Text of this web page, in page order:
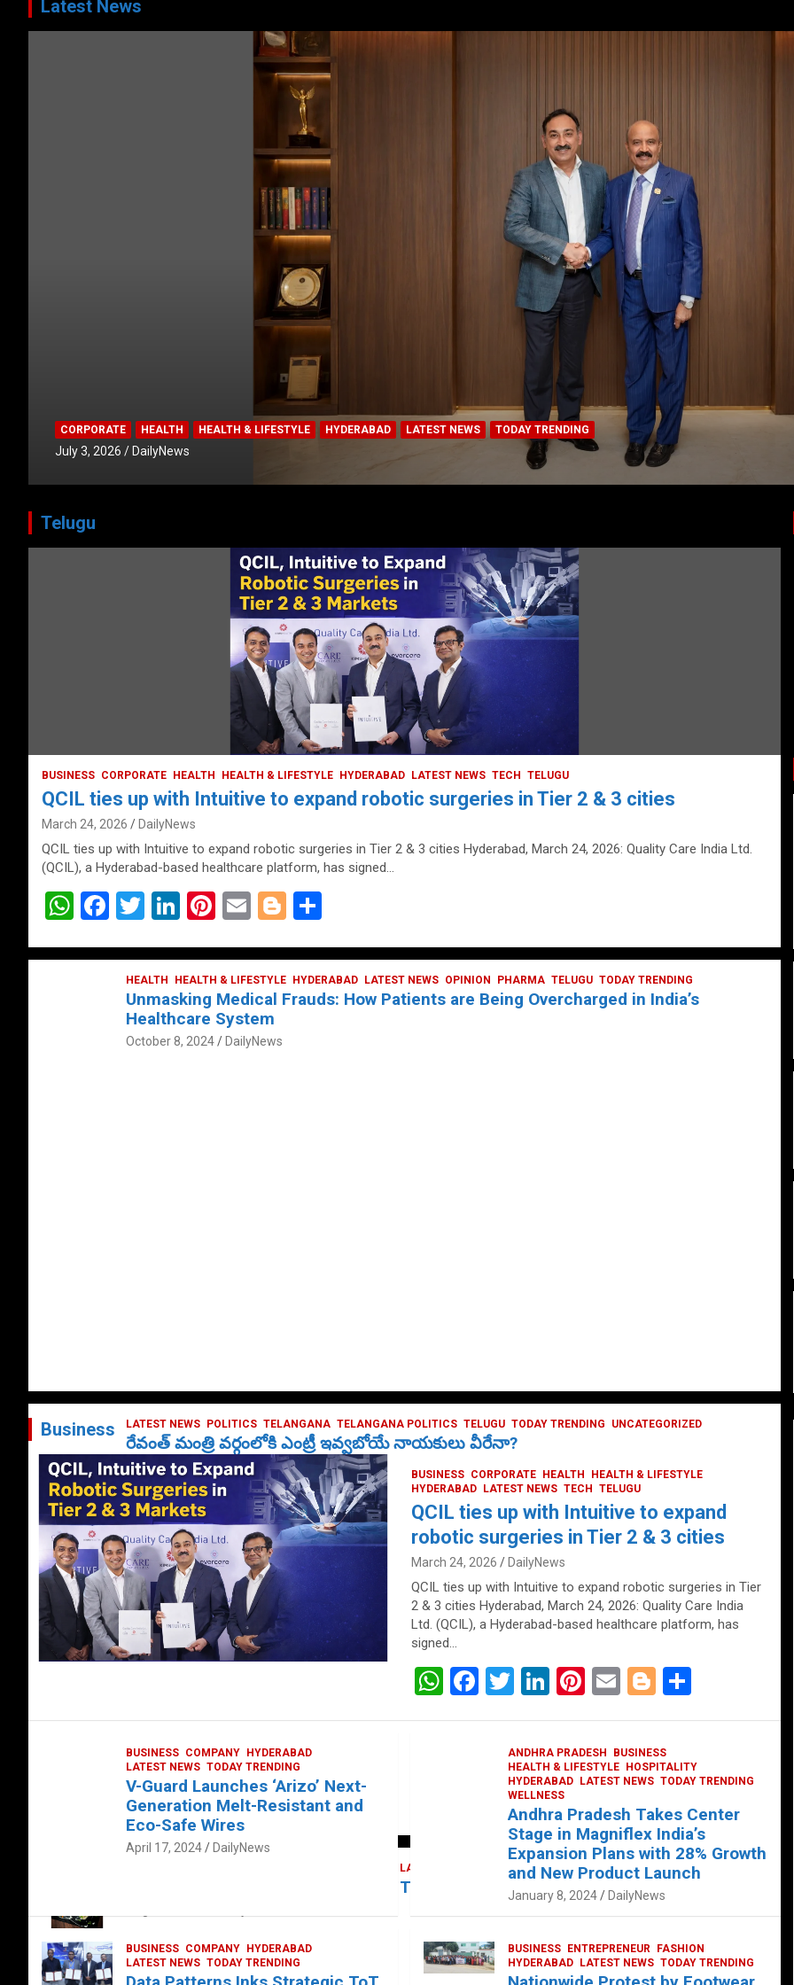
Latest News
CORPORATE HEALTH HEALTH & LIFESTYLE HYDERABAD LATEST NEWS TODAY TRENDING
July 3, 2026 DailyNews
Telugu
BUSINESS CORPORATE HEALTH HEALTH & LIFESTYLE HYDERABAD LATEST NEWS TECH TELUGU
QCIL ties up with Intuitive to expand robotic surgeries in Tier 2 & 3 cities
March 24, 2026 DailyNews
QCIL ties up with Intuitive to expand robotic surgeries in Tier 2 & 3 cities Hyderabad, March 24, 2026: Quality Care India Ltd.
(QCIL), a Hyderabad-based healthcare platform, has signed…
W
at
F
ce
T
tt
er
Li
ke
dI
n
Pi
er
es
t
E
ail
Bl
g
g
ar
e
HEALTH HEALTH & LIFESTYLE HYDERABAD LATEST NEWS OPINION PHARMA TELUGU TODAY TRENDING
Unmasking Medical Frauds: How Patients are Being Overcharged in India’s
Healthcare System
October 8, 2024 DailyNews
LATEST NEWS POLITICS TELANGANA TELANGANA POLITICS TELUGU TODAY TRENDING UNCATEGORIZED
రేవంత్ మంత్రి వర్గంలోకి ఎంట్రీ ఇవ్వబోయే నాయకులు వీరేనా?
October 1, 2024 DailyNews
LATEST NEWS TELUGU TODAY TRENDING
The Exquisite “Classic Mushroom” Takes Center Stage at Platform 65
Business
BUSINESS CORPORATE HEALTH
HEALTH & LIFESTYLE
HYDERABAD LATEST NEWS TECH TELUGU
QCIL ties up with Intuitive to expand
robotic surgeries in Tier 2 & 3 cities
March 24, 2026 DailyNews
QCIL ties up with Intuitive to expand robotic surgeries in Tier
2 & 3 cities Hyderabad, March 24, 2026: Quality Care India
Ltd. (QCIL), a Hyderabad-based healthcare platform, has
signed…
W F
T
er
Li
dI
n
Pi
es
t
E
Bl
g
er
e
BUSINESS COMPANY HYDERABAD
LATEST NEWS TODAY TRENDING
V-Guard Launches ‘Arizo’ Next-
Generation Melt-Resistant and
Eco-Safe Wires
April 17, 2024 DailyNews
ANDHRA PRADESH
BUSINESS
HEALTH & LIFESTYLE HOSPITALITY
HYDERABAD LATEST NEWS TODAY TRENDING
WELLNESS
Andhra Pradesh Takes Center
Stage in Magniflex India’s
Expansion Plans with 28% Growth
and New Product Launch
January 8, 2024 DailyNews
BUSINESS COMPANY HYDERABAD
LATEST NEWS TODAY TRENDING
BUSINESS ENTREPRENEUR
FASHION
HYDERABAD LATEST NEWS TODAY TRENDING
HEALTH HEALTH & LIFESTYLE
HYDERABAD
LATEST NEWS
TODAY TRENDING VIDEOS
Unveiling the Silent Threat:
Understanding and Preventing Brain
Strokes in India
October 5, 2023 DailyNews
Ethos Limited’s IPO